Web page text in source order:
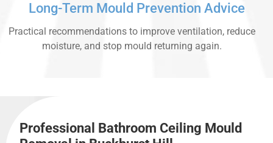
Long-Term Mould Prevention Advice
Practical recommendations to improve ventilation, reduce
moisture, and stop mould returning again.
Professional Bathroom Ceiling Mould